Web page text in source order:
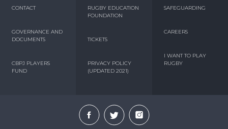
CONTACT
GOVERNANCE AND
DOCUMENTS
CBPJ PLAYERS
FUND
RUGBY EDUCATION
FOUNDATION
TICKETS
PRIVACY POLICY
(UPDATED 2021)
SAFEGUARDING
CAREERS
I WANT TO PLAY
RUGBY